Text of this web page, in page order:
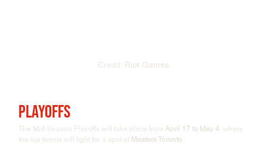
Credit: Riot Games
Playoffs
The Mid-Season Playoffs will take place from April 17 to May 4, where
the top teams will fight for a spot at Masters Toronto.